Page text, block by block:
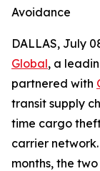
Avoidance
DALLAS, July
Global, a
partnered with
transit supply
time cargo
carrier
months, the